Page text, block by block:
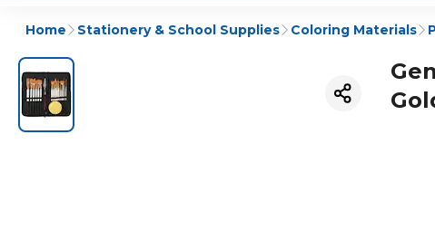
Home Stationery & School Supplies Coloring Materials